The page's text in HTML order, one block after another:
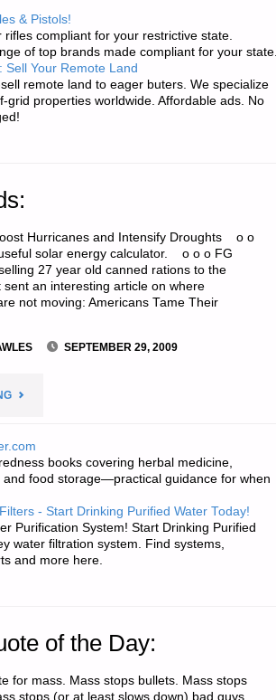
INVESTING:"
& Pistols!
compliant for your restrictive state.
of top brands made compliant for your
Your Remote Land
remote land to eager buters. We specialize
grid properties worldwide. Affordable ads. No
Hurricanes and Intensify Droughts o o
solar energy calculator. o o o FG
27 year old canned rations to the
an interesting article on where
not moving: Americans Tame Their
SEPTEMBER 29, 2009
"ODDS
SODS:"books covering herbal medicine,
and food storage—practical guidance for when
- Start Drinking Purified Water Today!
Purification System! Start Drinking Purified
water filtration system. Find systems,
and more here.
of the Day:
for mass. Mass stops bullets. Mass stops
stops (or at least slows down) bad guys